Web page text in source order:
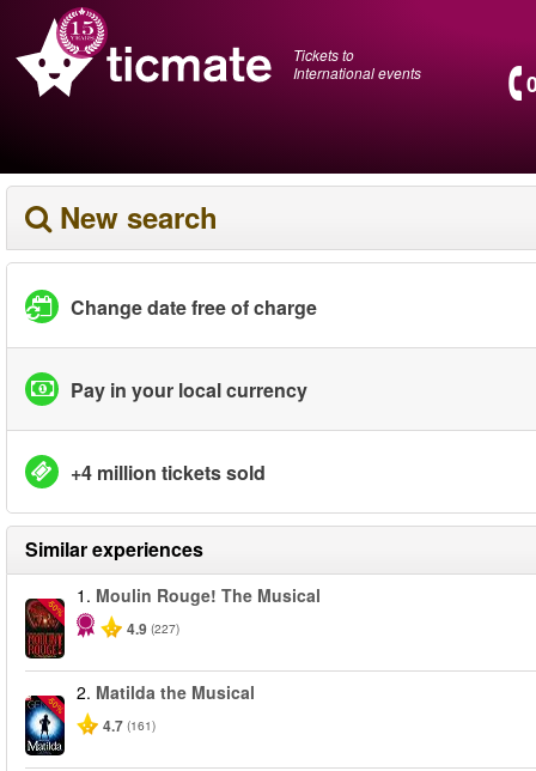
Tickets to
International events
New search
Change date free of charge
Pay in your local currency
+4 million tickets sold
Similar experiences
-50%
1. Moulin Rouge! The Musical
4.9 (227)
-50%
2. Matilda the Musical
4.7 (161)